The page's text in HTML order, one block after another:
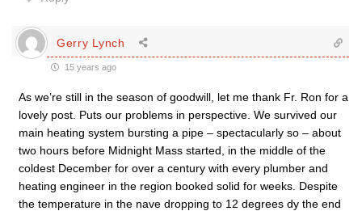
Gerry Lynch
15 years ago
As we’re still in the season of goodwill, let me thank Fr. Ron for a
lovely post. Puts our problems in perspective. We survived our
main heating system bursting a pipe – spectacularly so – about
two hours before Midnight Mass started, in the middle of the
coldest December for over a century with every plumber and
heating engineer in the region booked solid for weeks. Despite
the temperature in the nave dropping to 12 degrees dy the end